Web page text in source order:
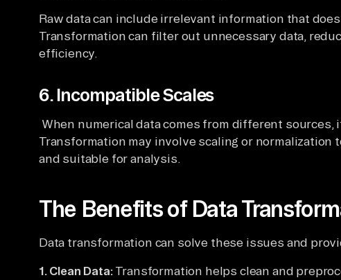
Raw data can include irrelevant information that
Transformation can filter out unnecessary data,
efficiency.
6. Incompatible Scales
When numerical data comes from different sources,
Transformation may involve scaling or normalization
and suitable for analysis.
The Benefits of Data
Data transformation can solve these issues and
1. Clean Data:Transformation helps clean and